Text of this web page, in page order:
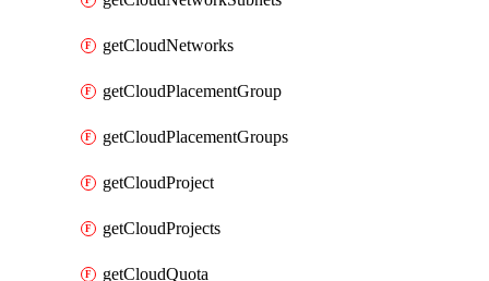
getCloudNetworks
getCloudPlacementGroup
getCloudPlacementGroups
getCloudProject
getCloudProjects
getCloudQuota